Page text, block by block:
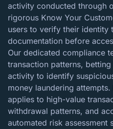
activity conducted through
rigorous Know Your
users to verify their identity
documentation before
Our dedicated compliance
transaction patterns,
activity to identify
money laundering
applies to high-value
withdrawal patterns, and
automated risk assessment